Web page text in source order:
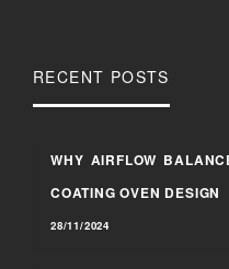
RECENT POSTS
WHY AIRFLOW
COATING OVEN DESIGN
28/11/2024